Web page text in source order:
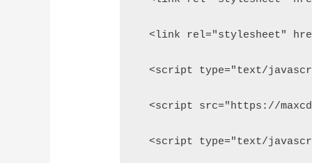
<link rel="stylesheet"
<script type="text/
<script src="https://
<script type="text/